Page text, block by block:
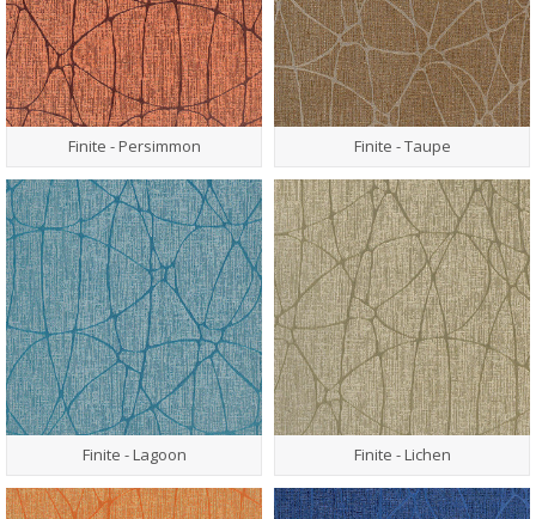
Finite - Persimmon Finite - Taupe
Finite - Lagoon Finite - Lichen